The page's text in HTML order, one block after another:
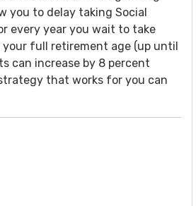
you to delay taking Social
every year you wait to take
your full retirement age (up until
can increase by 8 percent
that works for you can